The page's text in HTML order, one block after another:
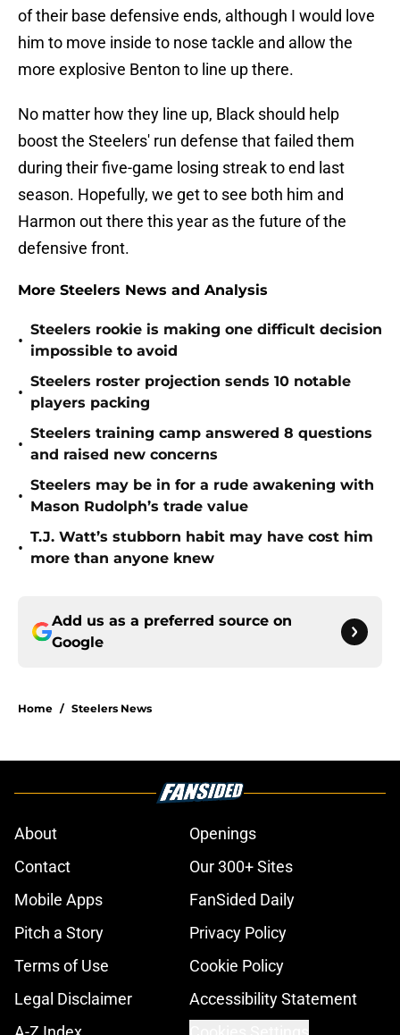
of their base defensive ends, although I would love
him to move inside to nose tackle and allow the
more explosive Benton to line up there.
No matter how they line up, Black should help
boost the Steelers' run defense that failed them
during their five-game losing streak to end last
season. Hopefully, we get to see both him and
Harmon out there this year as the future of the
defensive front.
More Steelers News and Analysis
•
Steelers rookie is making one difficult decision
impossible to avoid
•
Steelers roster projection sends 10 notable
players packing
•
Steelers training camp answered 8 questions
and raised new concerns
•
Steelers may be in for a rude awakening with
Mason Rudolph’s trade value
•
T.J. Watt’s stubborn habit may have cost him
more than anyone knew
Add us as a preferred source on
Google
Home / Steelers News
About
Openings
Contact
Our 300+ Sites
Mobile Apps
FanSided Daily
Pitch a Story
Privacy Policy
Terms of Use
Cookie Policy
Legal Disclaimer
Accessibility Statement